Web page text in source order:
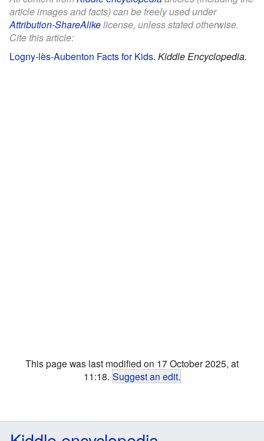
article images and facts) can be freely used under
Attribution-ShareAlikelicense, unless stated otherwise.
Cite this article:
Logny-lès-Aubenton Facts for Kids. Kiddle Encyclopedia.
This page was last modified on 17 October 2025, at
11:18. Suggest an edit.